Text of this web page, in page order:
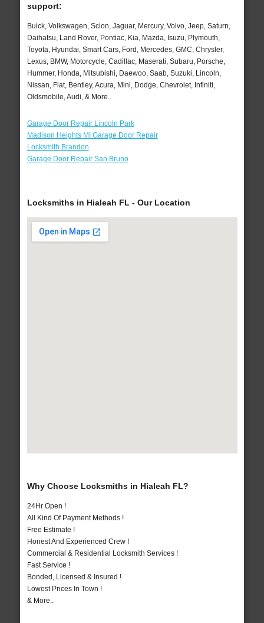
support:
Buick, Volkswagen, Scion, Jaguar, Mercury, Volvo, Jeep, Saturn,
Daihatsu, Land Rover, Pontiac, Kia, Mazda, Isuzu, Plymouth,
Toyota, Hyundai, Smart Cars, Ford, Mercedes, GMC, Chrysler,
Lexus, BMW, Motorcycle, Cadillac, Maserati, Subaru, Porsche,
Hummer, Honda, Mitsubishi, Daewoo, Saab, Suzuki, Lincoln,
Nissan, Fiat, Bentley, Acura, Mini, Dodge, Chevrolet, Infiniti,
Oldsmobile, Audi, & More..
Garage Door Repair Lincoln Park
Madison Heights MI Garage Door Repair
Locksmith Brandon
Garage Door Repair San Bruno
Locksmiths in Hialeah FL - Our Location
Why Choose Locksmiths in Hialeah FL?
24Hr Open !
All Kind Of Payment Methods !
Free Estimate !
Honest And Experienced Crew !
Commercial & Residential Locksmith Services !
Fast Service !
Bonded, Licensed & Insured !
Lowest Prices In Town !
& More..